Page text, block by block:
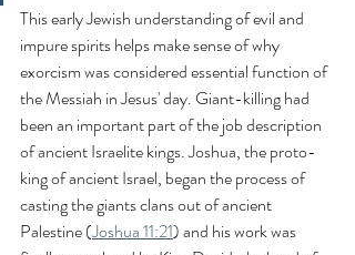
This early Jewish understanding of evil and
impure spirits helps make sense of why
exorcism was considered essential function of
the Messiah in Jesus' day. Giant-killing had
been an important part of the job description
of ancient Israelite kings. Joshua, the proto-
king of ancient Israel, began the process of
casting the giants clans out of ancient
Palestine (Joshua 11:21) and his work was